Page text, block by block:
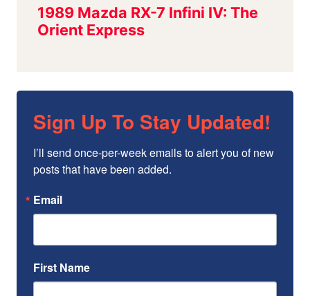
Sign Up To Stay Updated!
I’ll send once-per-week emails to alert you of new
posts that have been added.
Email
First Name